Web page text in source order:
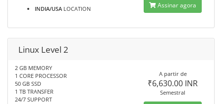
INDIA/USA LOCATION Assinar agora
Linux Level 2
2 GB MEMORY
1 CORE PROCESSOR
50 GB SSD
1 TB TRANSFER
24/7 SUPPORT
A partir de
₹6,630.00 INR
Semestral